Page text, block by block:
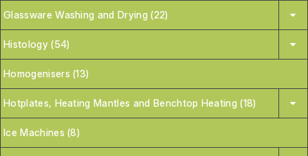
Glassware Washing and Drying (22)
Histology (54)
Homogenisers (13)
Hotplates, Heating Mantles and Benchtop Heating (18)
Ice Machines (8)